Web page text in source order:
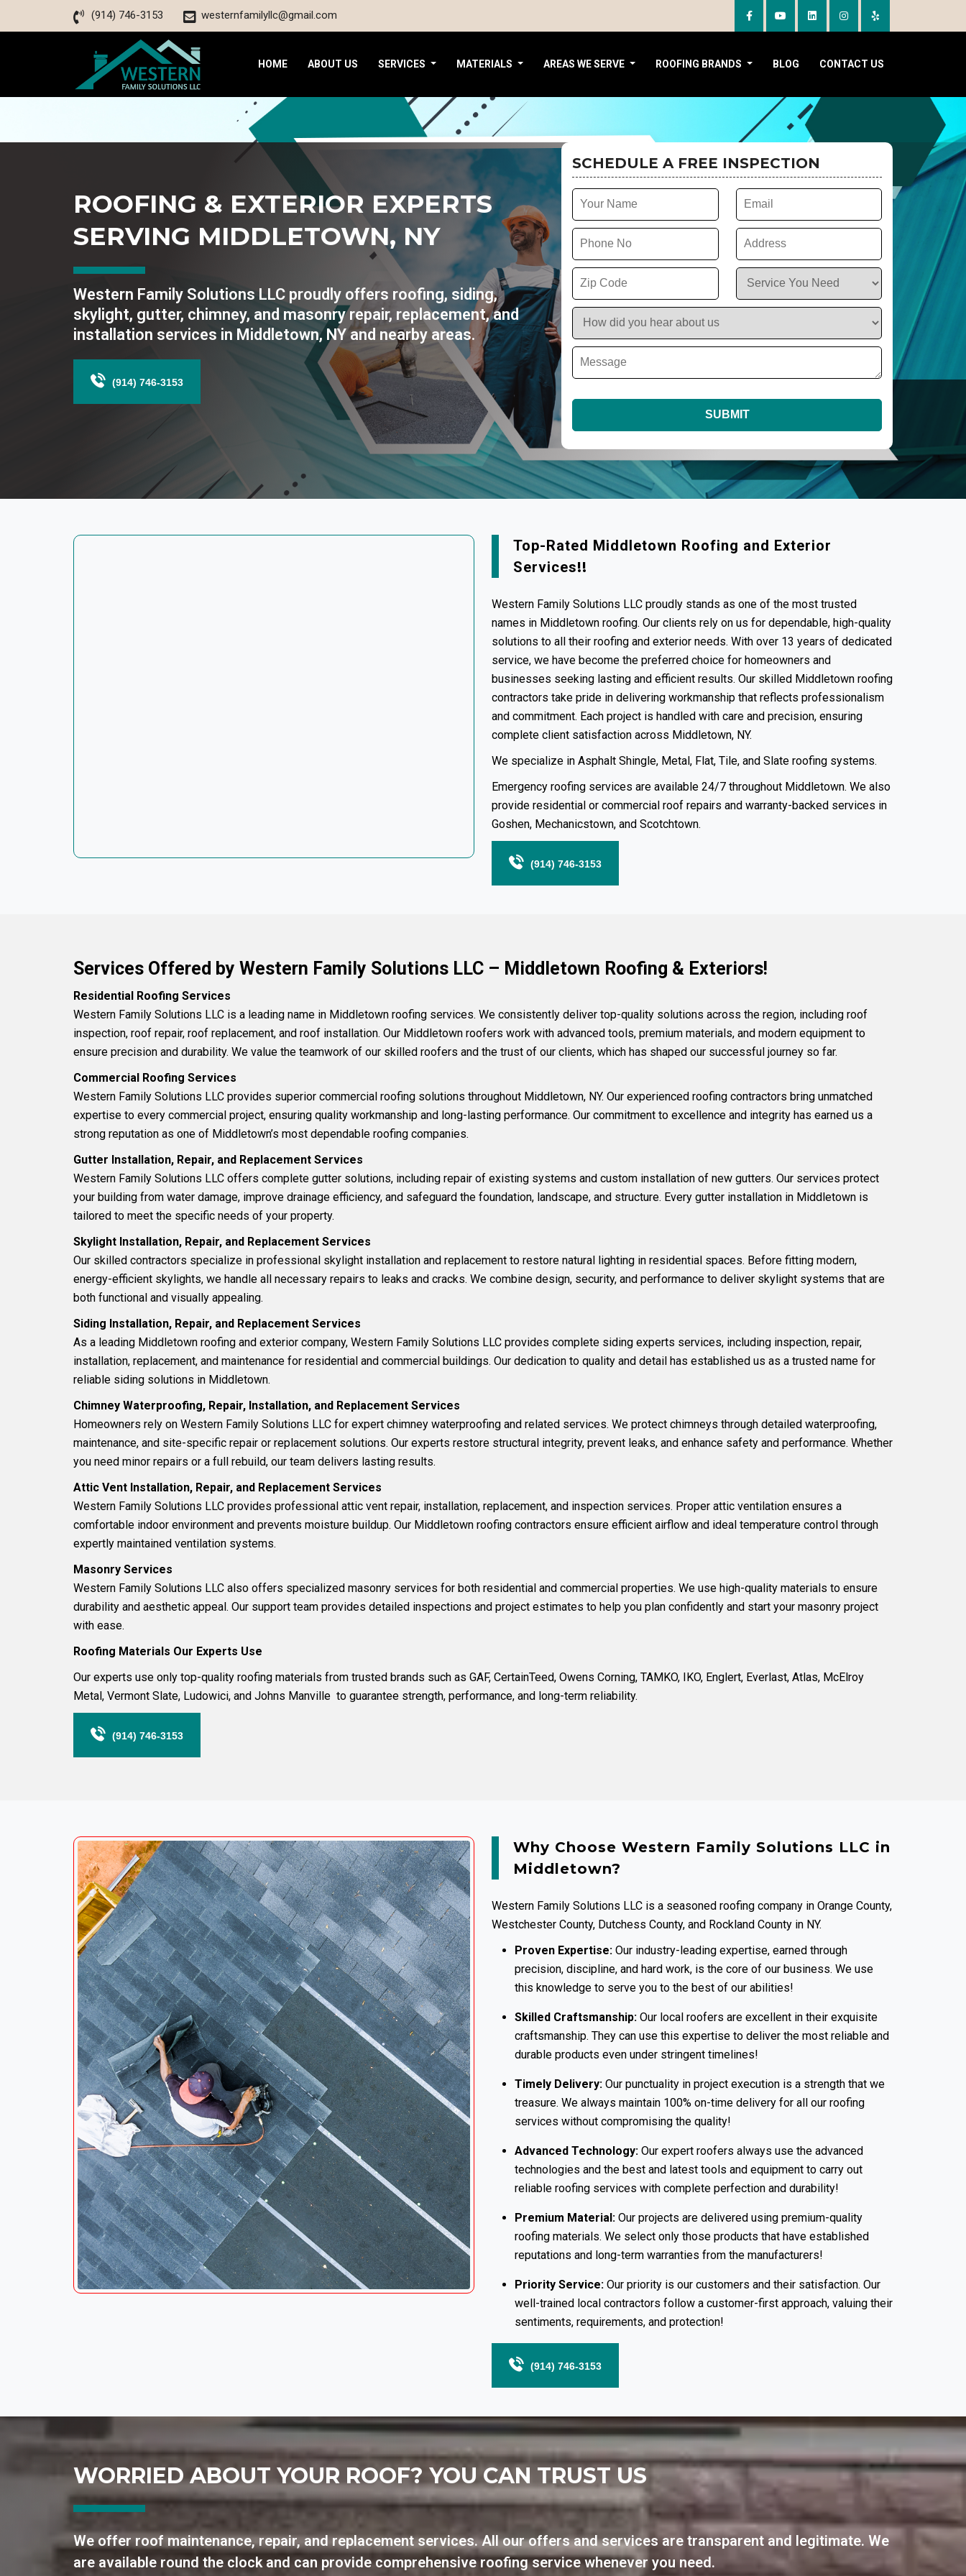
(914) 746-3153 westernfamilyllc@gmail.com
HOME ABOUT US SERVICES MATERIALS AREAS WE SERVE ROOFING BRANDS BLOG CONTACT US
ROOFING & EXTERIOR EXPERTS
SERVING MIDDLETOWN, NY
Western Family Solutions LLC proudly offers roofing, siding,
skylight, gutter, chimney, and masonry repair, replacement, and
installation services in Middletown, NY and nearby areas.
(914) 746-3153
SCHEDULE A FREE INSPECTION
Top-Rated Middletown Roofing and Exterior
Services!!
Western Family Solutions LLC proudly stands as one of the most trusted
names in Middletown roofing. Our clients rely on us for dependable, high-quality
solutions to all their roofing and exterior needs. With over 13 years of dedicated
service, we have become the preferred choice for homeowners and
businesses seeking lasting and efficient results. Our skilled Middletown roofing
contractors take pride in delivering workmanship that reflects professionalism
and commitment. Each project is handled with care and precision, ensuring
complete client satisfaction across Middletown, NY.
We specialize in Asphalt Shingle, Metal, Flat, Tile, and Slate roofing systems.
Emergency roofing services are available 24/7 throughout Middletown. We also
provide residential or commercial roof repairs and warranty-backed services in
Goshen, Mechanicstown, and Scotchtown.
(914) 746-3153
Services Offered by Western Family Solutions LLC – Middletown Roofing & Exteriors!
Residential Roofing Services
Western Family Solutions LLC is a leading name in Middletown roofing services. We consistently deliver top-quality solutions across the region, including roof
inspection, roof repair, roof replacement, and roof installation. Our Middletown roofers work with advanced tools, premium materials, and modern equipment to
ensure precision and durability. We value the teamwork of our skilled roofers and the trust of our clients, which has shaped our successful journey so far.
Commercial Roofing Services
Western Family Solutions LLC provides superior commercial roofing solutions throughout Middletown, NY. Our experienced roofing contractors bring unmatched
expertise to every commercial project, ensuring quality workmanship and long-lasting performance. Our commitment to excellence and integrity has earned us a
strong reputation as one of Middletown’s most dependable roofing companies.
Gutter Installation, Repair, and Replacement Services
Western Family Solutions LLC offers complete gutter solutions, including repair of existing systems and custom installation of new gutters. Our services protect
your building from water damage, improve drainage efficiency, and safeguard the foundation, landscape, and structure. Every gutter installation in Middletown is
tailored to meet the specific needs of your property.
Skylight Installation, Repair, and Replacement Services
Our skilled contractors specialize in professional skylight installation and replacement to restore natural lighting in residential spaces. Before fitting modern,
energy-efficient skylights, we handle all necessary repairs to leaks and cracks. We combine design, security, and performance to deliver skylight systems that are
both functional and visually appealing.
Siding Installation, Repair, and Replacement Services
As a leading Middletown roofing and exterior company, Western Family Solutions LLC provides complete siding experts services, including inspection, repair,
installation, replacement, and maintenance for residential and commercial buildings. Our dedication to quality and detail has established us as a trusted name for
reliable siding solutions in Middletown.
Chimney Waterproofing, Repair, Installation, and Replacement Services
Homeowners rely on Western Family Solutions LLC for expert chimney waterproofing and related services. We protect chimneys through detailed waterproofing,
maintenance, and site-specific repair or replacement solutions. Our experts restore structural integrity, prevent leaks, and enhance safety and performance. Whether
you need minor repairs or a full rebuild, our team delivers lasting results.
Attic Vent Installation, Repair, and Replacement Services
Western Family Solutions LLC provides professional attic vent repair, installation, replacement, and inspection services. Proper attic ventilation ensures a
comfortable indoor environment and prevents moisture buildup. Our Middletown roofing contractors ensure efficient airflow and ideal temperature control through
expertly maintained ventilation systems.
Masonry Services
Western Family Solutions LLC also offers specialized masonry services for both residential and commercial properties. We use high-quality materials to ensure
durability and aesthetic appeal. Our support team provides detailed inspections and project estimates to help you plan confidently and start your masonry project
with ease.
Roofing Materials Our Experts Use
Our experts use only top-quality roofing materials from trusted brands such as GAF, CertainTeed, Owens Corning, TAMKO, IKO, Englert, Everlast, Atlas, McElroy
Metal, Vermont Slate, Ludowici, and Johns Manville to guarantee strength, performance, and long-term reliability.
(914) 746-3153
Why Choose Western Family Solutions LLC in
Middletown?
Western Family Solutions LLC is a seasoned roofing company in Orange County,
Westchester County, Dutchess County, and Rockland County in NY.
Proven Expertise: Our industry-leading expertise, earned through
precision, discipline, and hard work, is the core of our business. We use
this knowledge to serve you to the best of our abilities!
Skilled Craftsmanship: Our local roofers are excellent in their exquisite
craftsmanship. They can use this expertise to deliver the most reliable and
durable products even under stringent timelines!
Timely Delivery: Our punctuality in project execution is a strength that we
treasure. We always maintain 100% on-time delivery for all our roofing
services without compromising the quality!
Advanced Technology: Our expert roofers always use the advanced
technologies and the best and latest tools and equipment to carry out
reliable roofing services with complete perfection and durability!
Premium Material: Our projects are delivered using premium-quality
roofing materials. We select only those products that have established
reputations and long-term warranties from the manufacturers!
Priority Service: Our priority is our customers and their satisfaction. Our
well-trained local contractors follow a customer-first approach, valuing their
sentiments, requirements, and protection!
(914) 746-3153
WORRIED ABOUT YOUR ROOF? YOU CAN TRUST US
We offer roof maintenance, repair, and replacement services. All our offers and services are transparent and legitimate. We
are available round the clock and can provide comprehensive roofing service whenever you need.